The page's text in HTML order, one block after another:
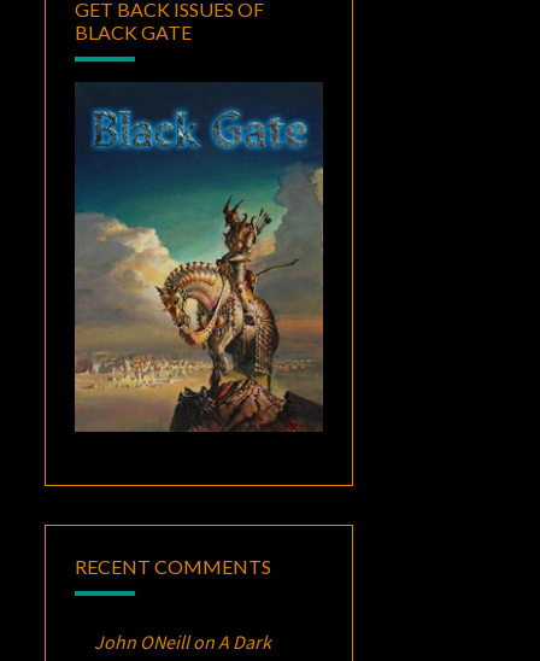
GET BACK ISSUES OF
BLACK GATE
RECENT COMMENTS
John ONeillonA Dark